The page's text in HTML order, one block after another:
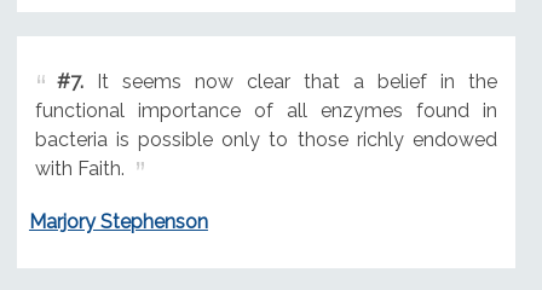
#7.It seems now clear that a belief in the
functional importance of all enzymes found in
bacteria is possible only to those richly endowed
with Faith.
Marjory Stephenson